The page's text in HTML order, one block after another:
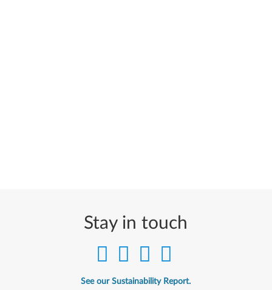
Stay in touch
See our Sustainability Report.